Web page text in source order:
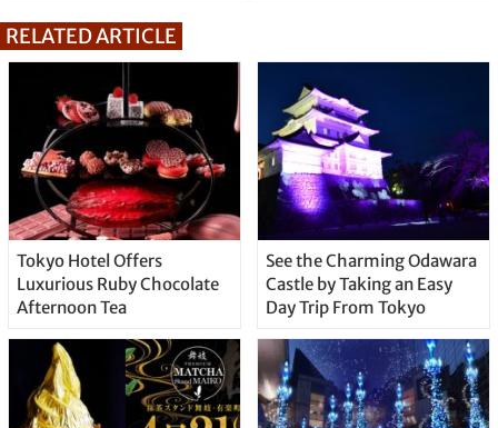
RELATED ARTICLE
Tokyo Hotel Offers
Luxurious Ruby Chocolate
Afternoon Tea
See the Charming Odawara
Castle by Taking an Easy
Day Trip From Tokyo